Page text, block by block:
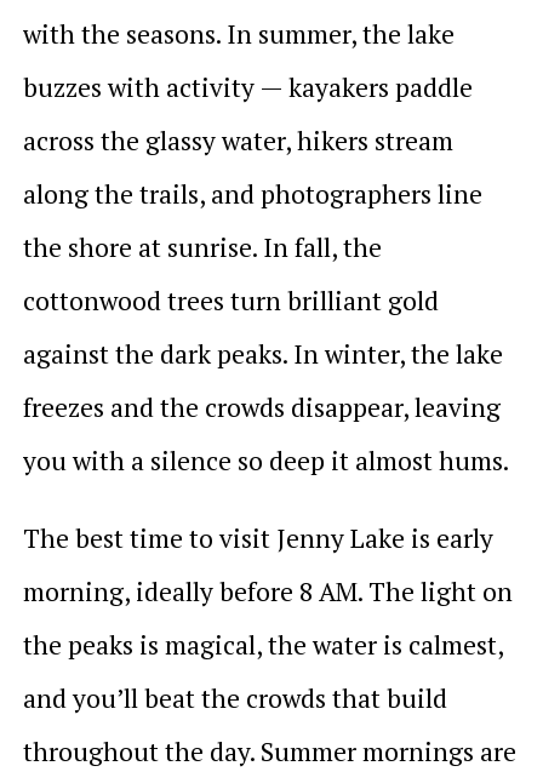
with the seasons. In summer, the lake
buzzes with activity — kayakers paddle
across the glassy water, hikers stream
along the trails, and photographers line
the shore at sunrise. In fall, the
cottonwood trees turn brilliant gold
against the dark peaks. In winter, the lake
freezes and the crowds disappear, leaving
you with a silence so deep it almost hums.
The best time to visit Jenny Lake is early
morning, ideally before 8 AM. The light on
the peaks is magical, the water is calmest,
and you’ll beat the crowds that build
throughout the day. Summer mornings are